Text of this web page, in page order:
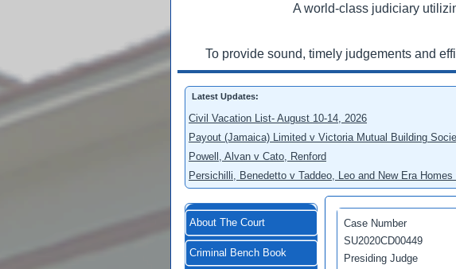
A world-class judiciary
To provide sound, timely judgements and
Latest Updates:
Civil Vacation List- August 10-14, 2026
Payout (Jamaica) Limited v Victoria Mutual Building
Powell, Alvan v Cato, Renford
Persichilli, Benedetto v Taddeo, Leo and New Era Homes
About The Court
Criminal Bench Book
Case Number
SU2020CD00449
Presiding Judge